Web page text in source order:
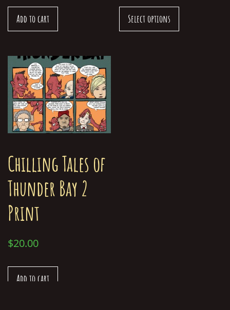
Add to cart Select options
Chilling Tales of
Thunder Bay 2
Print
$20.00
Add to cart